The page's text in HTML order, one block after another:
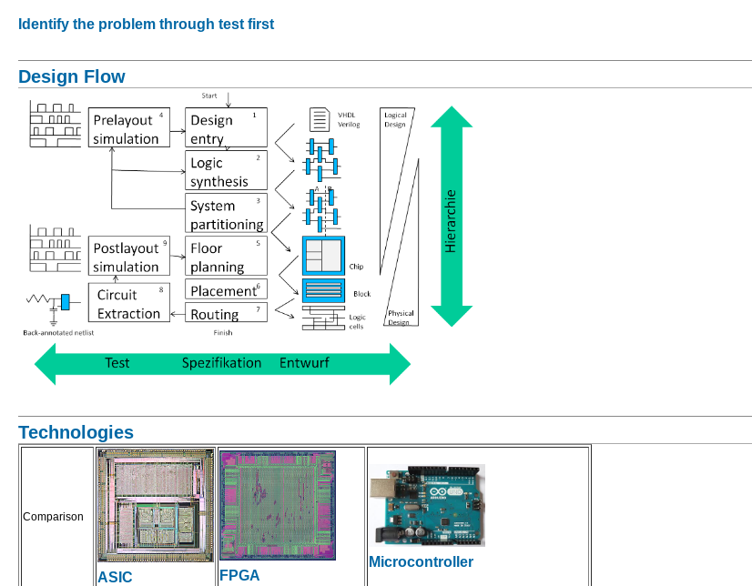
Identify the problem through test first
Design Flow
Technologies
Comparison
ASIC FPGA
Microcontroller